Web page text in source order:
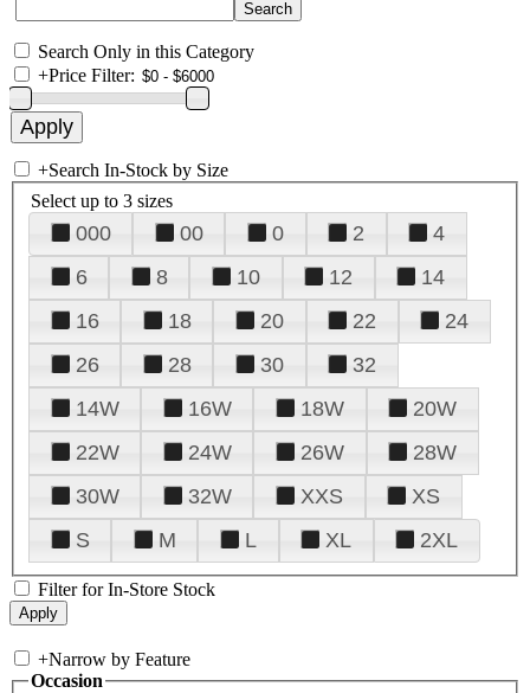
Search Only in this Category
+Price Filter:
+Search In-Stock by Size
Select up to 3 sizes
000 00 0 2
4
6
8 10 12
14
16
18 20 22
24
26
28 30
32
14W
16W 18W
20W
22W
24W 26W
28W
30W
32W XXS
XS
S
M L XL 2XL
Filter for In-Store Stock
+Narrow by Feature
Occasion